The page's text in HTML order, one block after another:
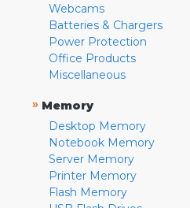
Webcams
Batteries & Chargers
Power Protection
Office Products
Miscellaneous
» Memory
Desktop Memory
Notebook Memory
Server Memory
Printer Memory
Flash Memory